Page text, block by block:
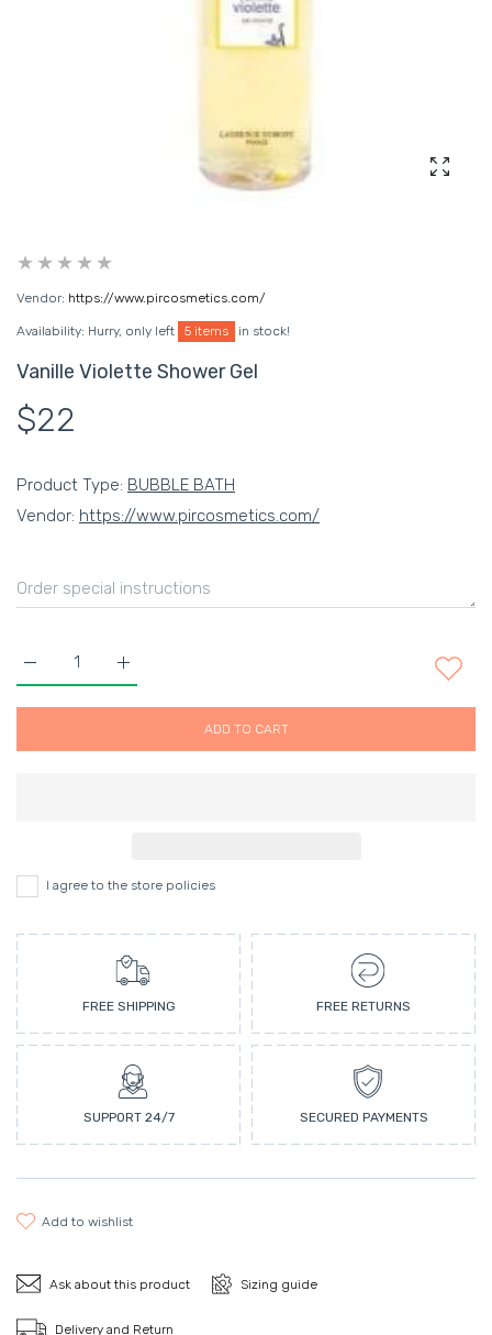
Vendor: https://www.pircosmetics.com/
Availability: Hurry, only left 5 items in stock!
Vanille Violette Shower Gel
$22
Product Type: BUBBLE BATH
Vendor: https://www.pircosmetics.com/
Increase quantity for Vanille Violette Shower
Increase quantity for Vanille Violette Shower Gel Default Title
ADD TO CART
I agree to the store policies
FREE SHIPPING FREE RETURNS
SUPPORT 24/7 SECURED PAYMENTS
add to wishlist
Ask about this product Sizing guide
Delivery and Return